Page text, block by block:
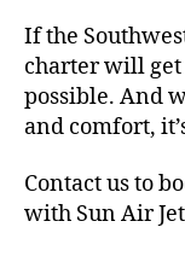
If the
charter will get
possible. And
and comfort,
Contact us to
with Sun Air